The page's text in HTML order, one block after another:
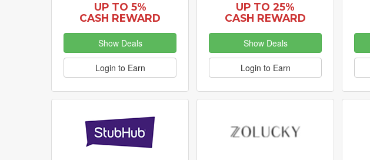
UP TO 5%
CASH REWARD
Show Deals
Login to Earn
UP TO 25%
CASH REWARD
Show Deals
Login to Earn